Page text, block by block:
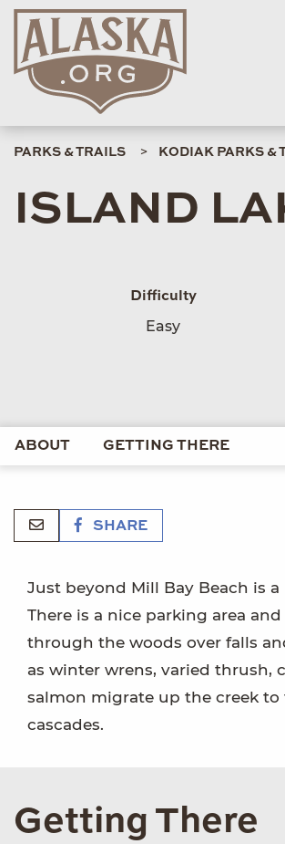
PARKS & TRAILS KODIAK PARKS &
ISLAND
Difficulty
Easy
ABOUT GETTING THERE
SHARE
Just beyond Mill Bay Beach is
There is a nice parking area
through the woods over falls
as winter wrens, varied thrush,
salmon migrate up the creek
cascades.
Getting There